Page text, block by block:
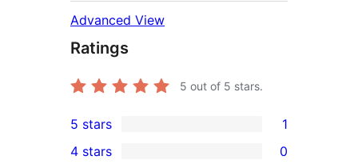
Advanced View
Ratings
5 out of 5 stars.
1
5-
5 stars 1
4 stars 0